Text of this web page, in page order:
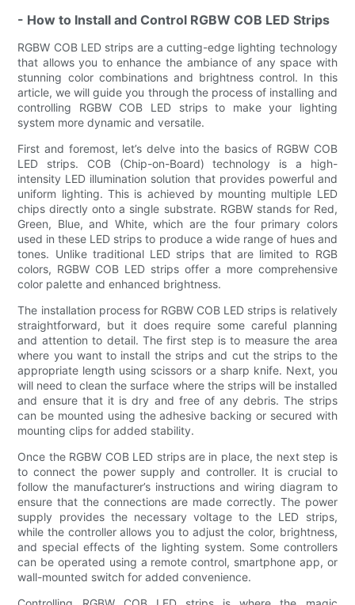
- How to Install and Control RGBW COB LED Strips
RGBW COB LED strips are a cutting-edge lighting technology
that allows you to enhance the ambiance of any space with
stunning color combinations and brightness control. In this
article, we will guide you through the process of installing and
controlling RGBW COB LED strips to make your lighting
system more dynamic and versatile.
First and foremost, let’s delve into the basics of RGBW COB
LED strips. COB (Chip-on-Board) technology is a high-
intensity LED illumination solution that provides powerful and
uniform lighting. This is achieved by mounting multiple LED
chips directly onto a single substrate. RGBW stands for Red,
Green, Blue, and White, which are the four primary colors
used in these LED strips to produce a wide range of hues and
tones. Unlike traditional LED strips that are limited to RGB
colors, RGBW COB LED strips offer a more comprehensive
color palette and enhanced brightness.
The installation process for RGBW COB LED strips is relatively
straightforward, but it does require some careful planning
and attention to detail. The first step is to measure the area
where you want to install the strips and cut the strips to the
appropriate length using scissors or a sharp knife. Next, you
will need to clean the surface where the strips will be installed
and ensure that it is dry and free of any debris. The strips
can be mounted using the adhesive backing or secured with
mounting clips for added stability.
Once the RGBW COB LED strips are in place, the next step is
to connect the power supply and controller. It is crucial to
follow the manufacturer’s instructions and wiring diagram to
ensure that the connections are made correctly. The power
supply provides the necessary voltage to the LED strips,
while the controller allows you to adjust the color, brightness,
and special effects of the lighting system. Some controllers
can be operated using a remote control, smartphone app, or
wall-mounted switch for added convenience.